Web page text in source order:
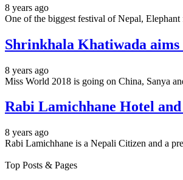
8 years ago
One of the biggest festival of Nepal,
Shrinkhala Khatiwada
8 years ago
Miss World 2018 is going on China, Sanya
Rabi Lamichhane Hotel
8 years ago
Rabi Lamichhane is a Nepali Citizen and a
Top Posts & Pages